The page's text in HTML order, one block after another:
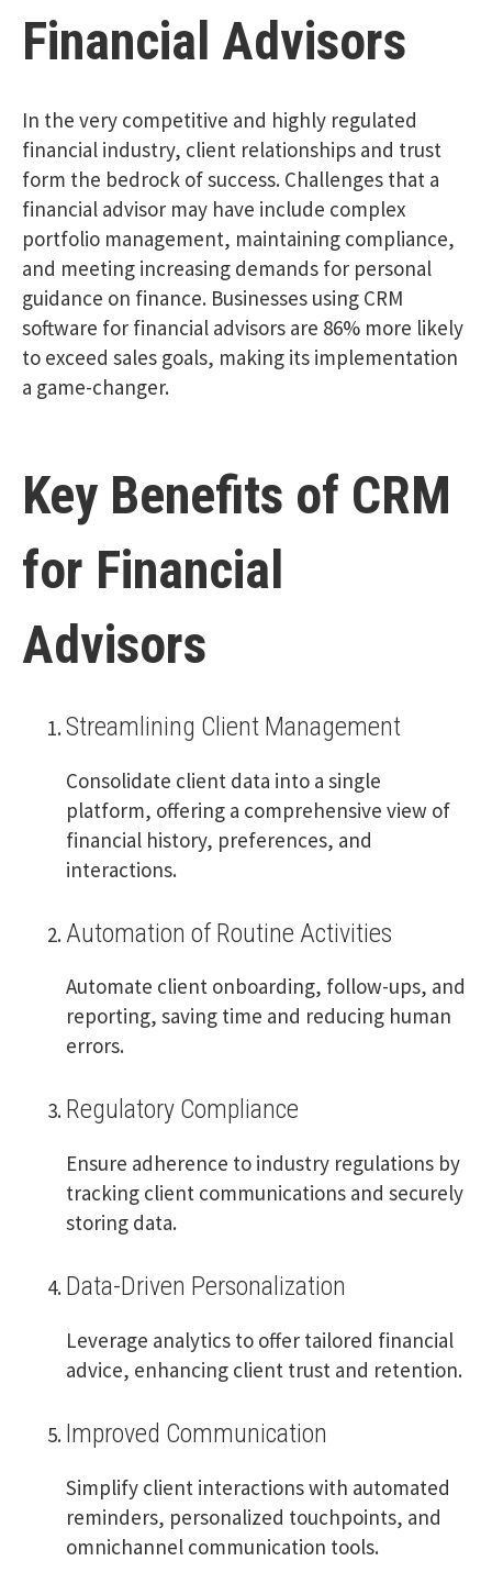
Financial Advisors
In the very competitive and highly regulated
financial industry, client relationships and trust
form the bedrock of success. Challenges that a
financial advisor may have include complex
portfolio management, maintaining compliance,
and meeting increasing demands for personal
guidance on finance. Businesses using CRM
software for financial advisors are 86% more likely
to exceed sales goals, making its implementation
a game-changer.
Key Benefits of CRM
for Financial
Advisors
Streamlining Client Management
Consolidate client data into a single
platform, offering a comprehensive view of
financial history, preferences, and
interactions.
Automation of Routine Activities
Automate client onboarding, follow-ups, and
reporting, saving time and reducing human
errors.
Regulatory Compliance
Ensure adherence to industry regulations by
tracking client communications and securely
storing data.
Data-Driven Personalization
Leverage analytics to offer tailored financial
advice, enhancing client trust and retention.
Improved Communication
Simplify client interactions with automated
reminders, personalized touchpoints, and
omnichannel communication tools.